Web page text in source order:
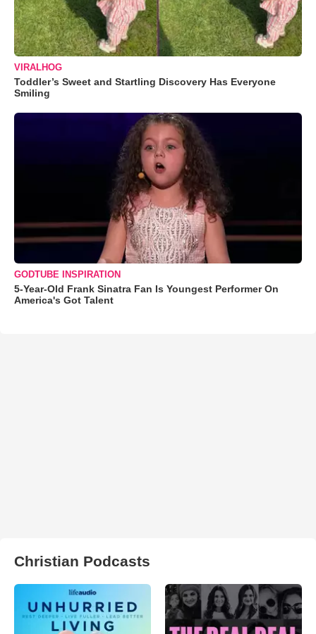
VIRALHOG
Toddler’s Sweet and Startling Discovery Has Everyone
Smiling
GODTUBE INSPIRATION
5-Year-Old Frank Sinatra Fan Is Youngest Performer On
America's Got Talent
Christian Podcasts